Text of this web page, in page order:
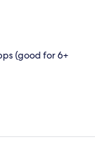
(good for 6+